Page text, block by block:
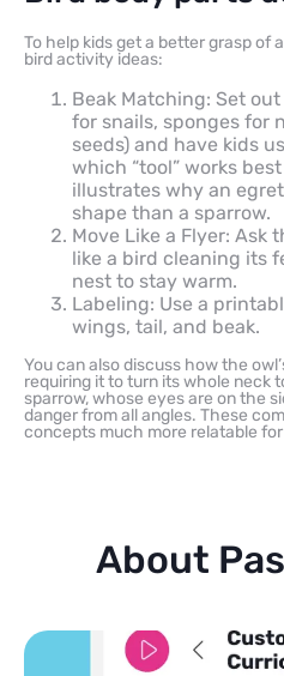
To help kids get a better grasp of
bird activity ideas:
Beak Matching: Set
for snails, sponges for
seeds) and have kids
which “tool” works
illustrates why an
shape than a sparrow.
Move Like a Flyer: Ask
like a bird cleaning its
nest to stay warm.
Labeling: Use a
wings, tail, and beak.
You can also discuss how the
requiring it to turn its whole neck
sparrow, whose eyes are on the
danger from all angles. These
concepts much more relatable
About